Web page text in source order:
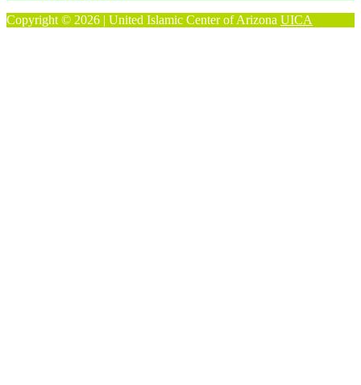
Copyright © 2026 | United Islamic Center of Arizona UICA